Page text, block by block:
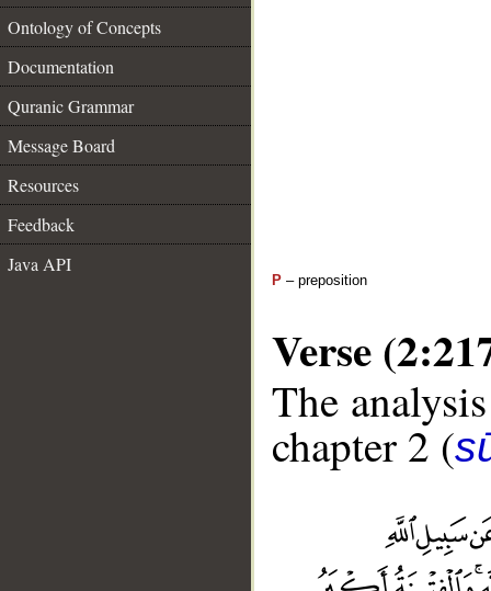
Ontology of Concepts
Documentation
Quranic Grammar
Message Board
Resources
Feedback
Java API
P – preposition
Verse
The
chapter 2 (